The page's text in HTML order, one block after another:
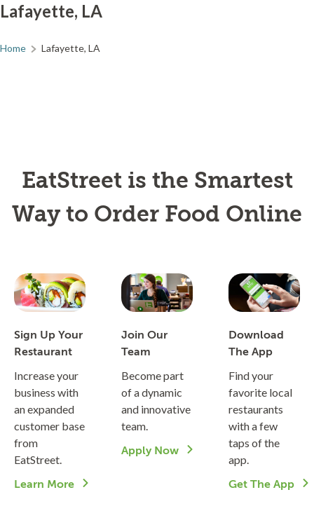
Lafayette, LA
Home Lafayette, LA
EatStreet is the Smartest
Way to Order Food Online
Sign Up Your
Restaurant
Increase your
business with
an expanded
customer base
from
EatStreet.
Learn More
Join Our
Team
Become part
of a dynamic
and innovative
team.
Apply Now
Download
The App
Find your
favorite local
restaurants
with a few
taps of the
app.
Get The App